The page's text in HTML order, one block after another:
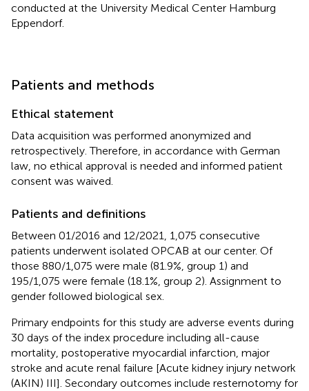
conducted at the University Medical Center Hamburg
Eppendorf.
Patients and methods
Ethical statement
Data acquisition was performed anonymized and
retrospectively. Therefore, in accordance with German
law, no ethical approval is needed and informed patient
consent was waived.
Patients and definitions
Between 01/2016 and 12/2021, 1,075 consecutive
patients underwent isolated OPCAB at our center. Of
those 880/1,075 were male (81.9%, group 1) and
195/1,075 were female (18.1%, group 2). Assignment to
gender followed biological sex.
Primary endpoints for this study are adverse events during
30 days of the index procedure including all-cause
mortality, postoperative myocardial infarction, major
stroke and acute renal failure [Acute kidney injury network
(AKIN) III]. Secondary outcomes include resternotomy for